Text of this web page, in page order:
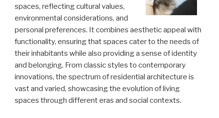
spaces, reflecting cultural values,
environmental considerations, and
personal preferences. It combines aesthetic appeal with
functionality, ensuring that spaces cater to the needs of
their inhabitants while also providing a sense of identity
and belonging. From classic styles to contemporary
innovations, the spectrum of residential architecture is
vast and varied, showcasing the evolution of living
spaces through different eras and social contexts.